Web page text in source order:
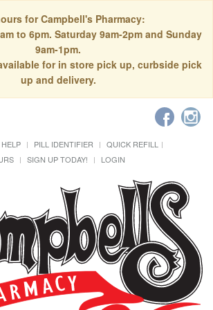
for Campbell's Pharmacy:
to 6pm. Saturday 9am-2pm and Sunday
9am-1pm.
for in store pick up, curbside pick
up and delivery.
HELP PILL IDENTIFIER
QUICK REFILL
SIGN UP TODAY! LOGIN